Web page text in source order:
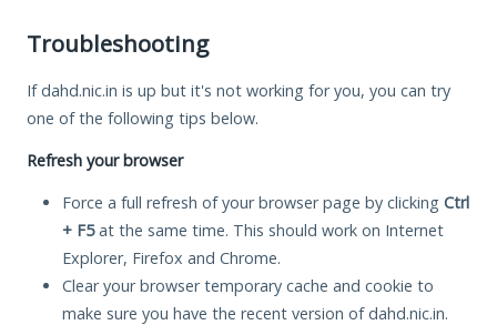
Troubleshooting
If dahd.nic.in is up but it's not working for you, you can try
one of the following tips below.
Refresh your browser
Force a full refresh of your browser page by clicking Ctrl
+ F5at the same time. This should work on Internet
Explorer, Firefox and Chrome.
Clear your browser temporary cache and cookie to
make sure you have the recent version of dahd.nic.in.